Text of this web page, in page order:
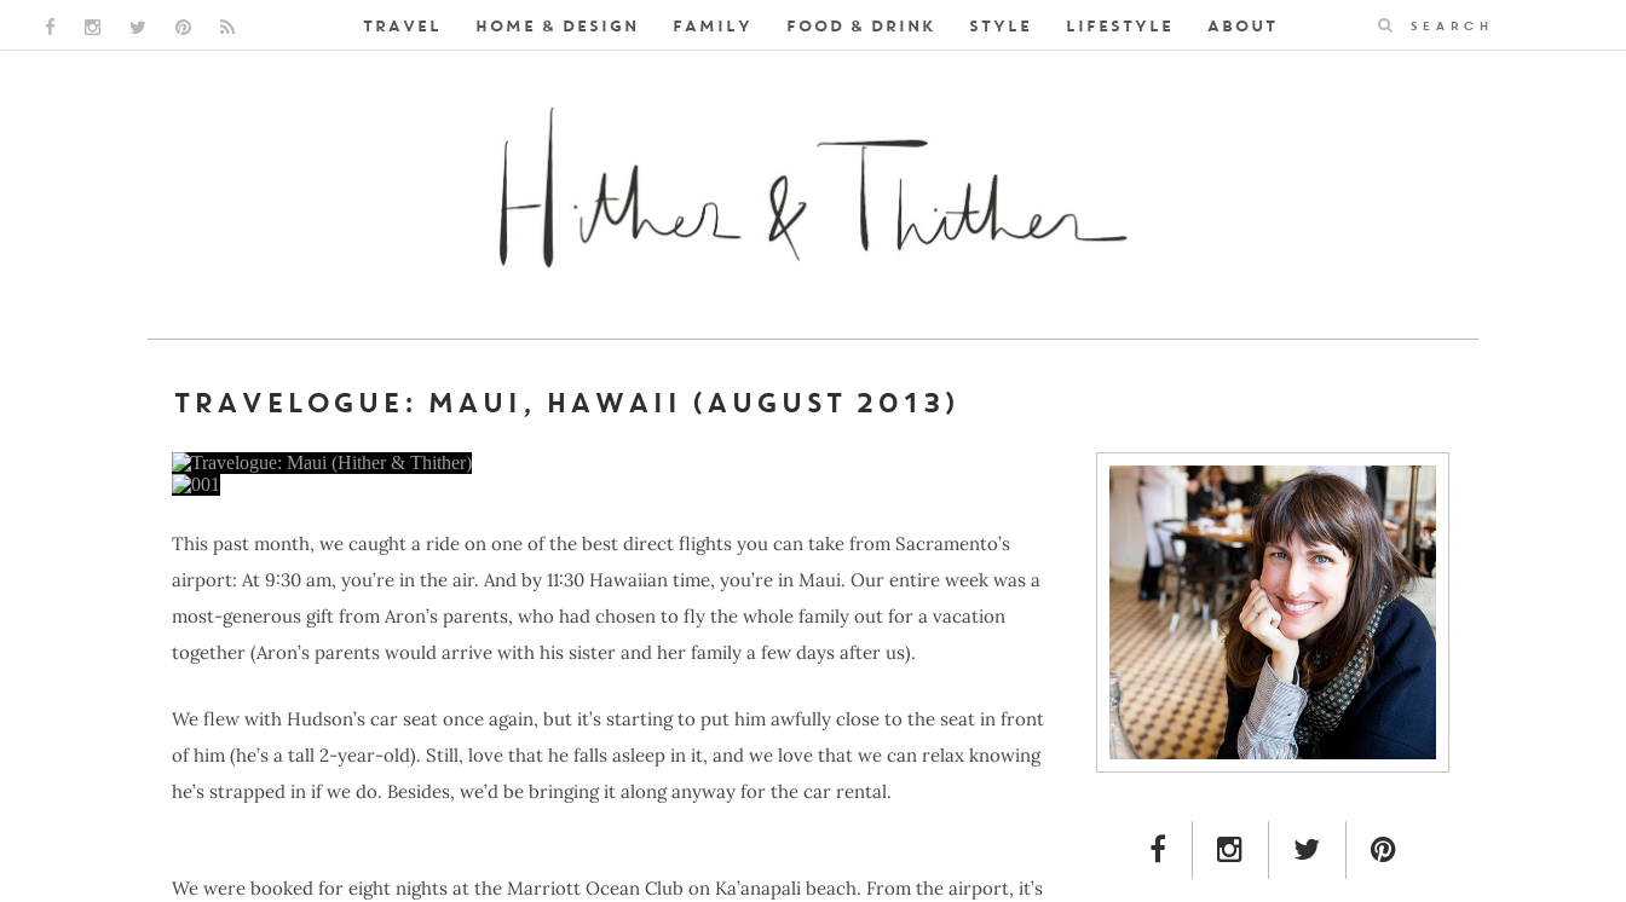
FACEBOOK LINK
INSTAGRAM LINK
TWITTER LINK
PINTEREST LINKTRAVEL HOME & DESIGN FAMILY FOOD & DRINK STYLE LIFESTYLE ABOUT Search
TRAVELOGUE: MAUI, HAWAII (AUGUST 2013)
This past month, we caught a ride on one of the best direct flights you can take from Sacramento’s
airport: At 9:30 am, you’re in the air. And by 11:30 Hawaiian time, you’re in Maui. Our entire week was a
most-generous gift from Aron’s parents, who had chosen to fly the whole family out for a vacation
together (Aron’s parents would arrive with his sister and her family a few days after us).
We flew with Hudson’s car seat once again, but it’s starting to put him awfully close to the seat in front
of him (he’s a tall 2-year-old). Still, love that he falls asleep in it, and we love that we can relax knowing
he’s strapped in if we do. Besides, we’d be bringing it along anyway for the car rental.
We were booked for eight nights at the Marriott Ocean Club on Ka’anapali beach. From the airport, it’s
FACEBOOK LINKINSTAGRAM LINK
TWITTER LINK